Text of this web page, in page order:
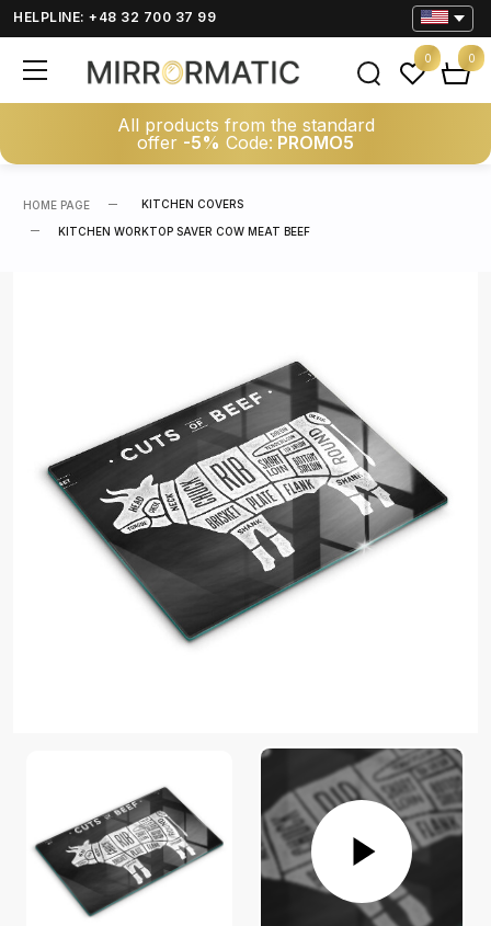
HELPLINE: +48 32 700 37 99
All products from the standard
offer -5% Code: PROMO5
0 0
HOME PAGE KITCHEN COVERS
KITCHEN WORKTOP SAVER COW MEAT BEEF